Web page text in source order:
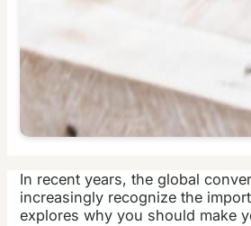
In recent years, the global
increasingly recognize the
explores why you should make